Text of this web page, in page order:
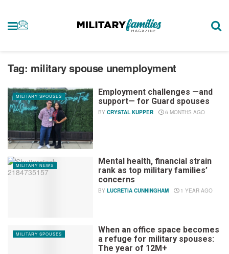
Tag: military spouse unemployment
MILITARY SPOUSES
Employment challenges —and
support— for Guard spouses
BY CRYSTAL KUPPER 6 MONTHS AGO
MILITARY NEWS
Mental health, financial strain
rank as top military families’
concerns
BY LUCRETIA CUNNINGHAM 1 YEAR AGO
MILITARY SPOUSES
When an office space becomes
a refuge for military spouses:
The year of 12M+